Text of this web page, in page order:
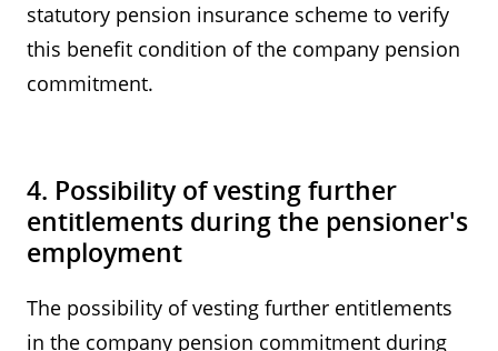
statutory pension insurance scheme to verify
this benefit condition of the company pension
commitment.
4. Possibility of vesting further
entitlements during the pensioner's
employment
The possibility of vesting further entitlements
in the company pension commitment during